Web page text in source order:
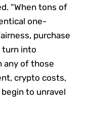
“When tons of
one-
purchase
turn into
any of those
crypto costs,
to unravel